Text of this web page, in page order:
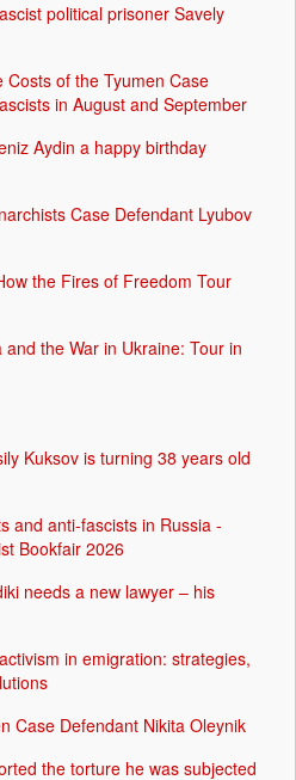
political prisoner Savely
of the Tyumen Case
in August and September
Aydin a happy birthday
Case Defendant Lyubov
the Fires of Freedom Tour
the War in Ukraine: Tour in
Kuksov is turning 38 years old
and anti-fascists in Russia -
Bookfair 2026
needs a new lawyer – his
in emigration: strategies,
Case Defendant Nikita Oleynik
the torture he was subjected